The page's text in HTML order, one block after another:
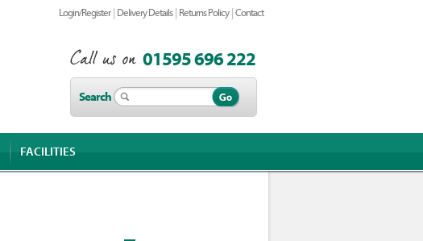
Login/Register | Delivery Details | Returns Policy |Contact
01595 696 222
Search
FACILITIES